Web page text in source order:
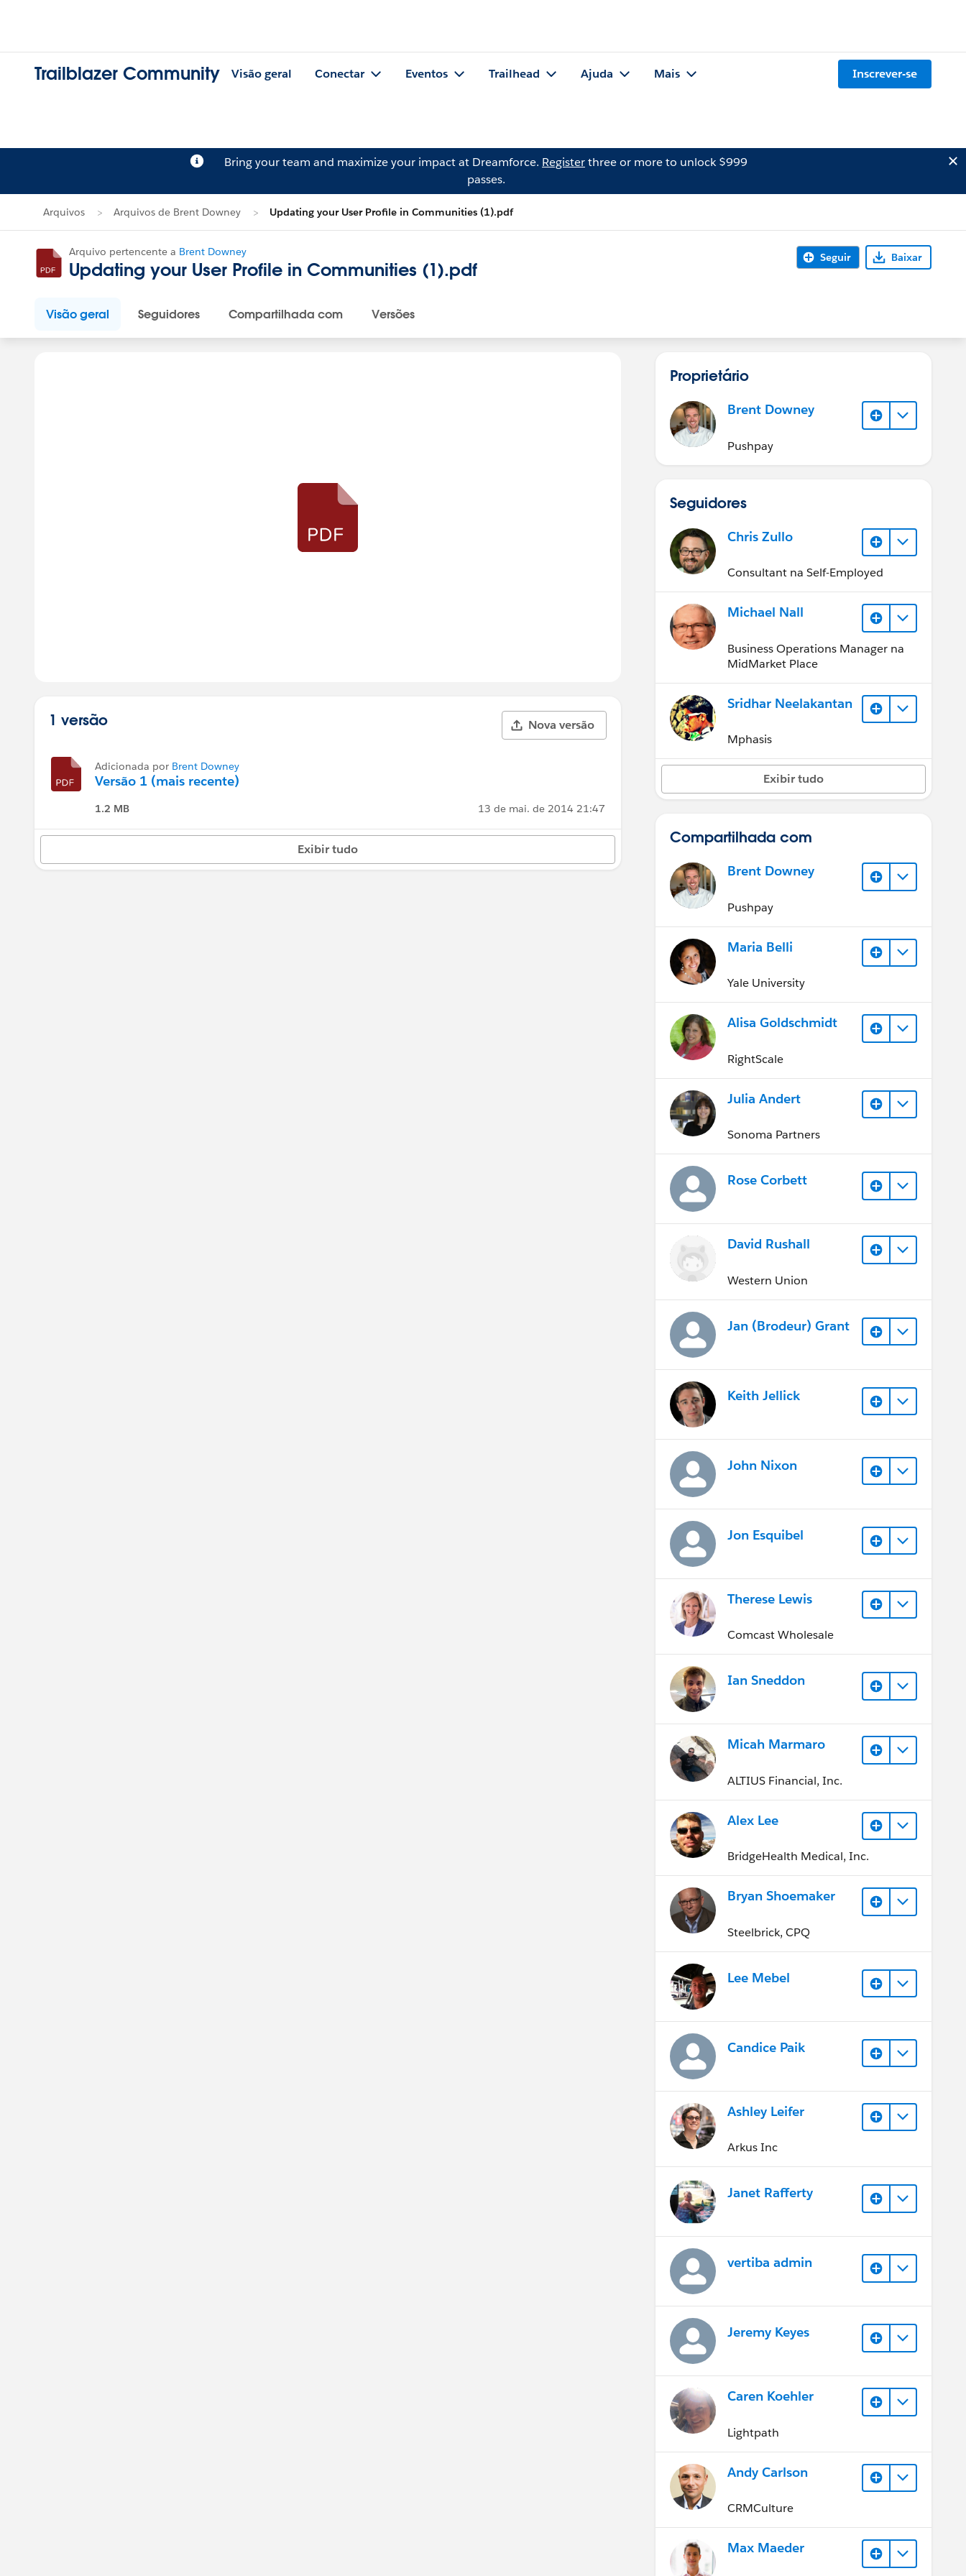
Trailblazer Community Visão geral Conectar Eventos Trailhead Ajuda Mais Inscrever-se
Bring your team and maximize your impact at Dreamforce. Registerthree or more to unlock $999
passes.
Arquivos Arquivos de Brent Downey Updating your User Profile in Communities (1).pdf
Arquivo pertencente a Brent Downey
Updating your User Profile in Communities (1).pdf
Seguir Baixar
Visão geral Seguidores Compartilhada com Versões
1 versão Nova versão
Adicionada por Brent Downey
Versão 1 (mais recente)
1.2 MB 13 de mai. de 2014 21:47
Exibir tudo
Proprietário
Brent Downey
Pushpay
Seguidores
Chris Zullo
Consultant na Self-Employed
Michael Nall
Business Operations Manager na
MidMarket Place
Sridhar Neelakantan
Mphasis
Exibir tudo
Compartilhada com
Brent Downey
Pushpay
Maria Belli
Yale University
Alisa Goldschmidt
RightScale
Julia Andert
Sonoma Partners
Rose Corbett
David Rushall
Western Union
Jan (Brodeur) Grant
Keith Jellick
John Nixon
Jon Esquibel
Therese Lewis
Comcast Wholesale
Ian Sneddon
Micah Marmaro
ALTIUS Financial, Inc.
Alex Lee
BridgeHealth Medical, Inc.
Bryan Shoemaker
Steelbrick, CPQ
Lee Mebel
Candice Paik
Ashley Leifer
Arkus Inc
Janet Rafferty
vertiba admin
Jeremy Keyes
Caren Koehler
Lightpath
Andy Carlson
CRMCulture
Max Maeder